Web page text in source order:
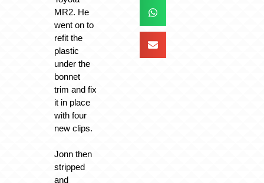
MR2. He
went on to
refit the
plastic
under the
bonnet
trim and fix
it in place
with four
new clips.
Jonn then
stripped
and